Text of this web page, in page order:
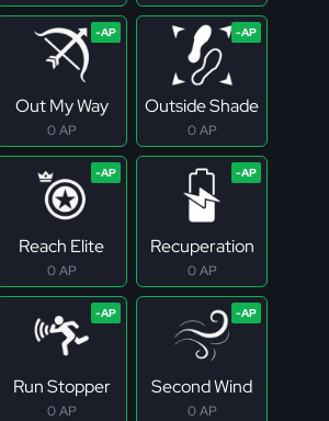
Out My Way
0 AP
Outside Shade
0 AP
Reach Elite
0 AP
Recuperation
0 AP
Run Stopper
0 AP
Second Wind
0 AP